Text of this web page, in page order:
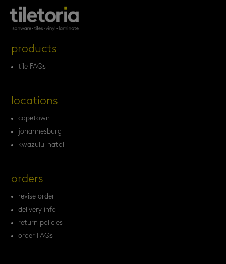
products
tile FAQs
locations
capetown
johannesburg
kwazulu-natal
orders
revise order
delivery info
return policies
order FAQs